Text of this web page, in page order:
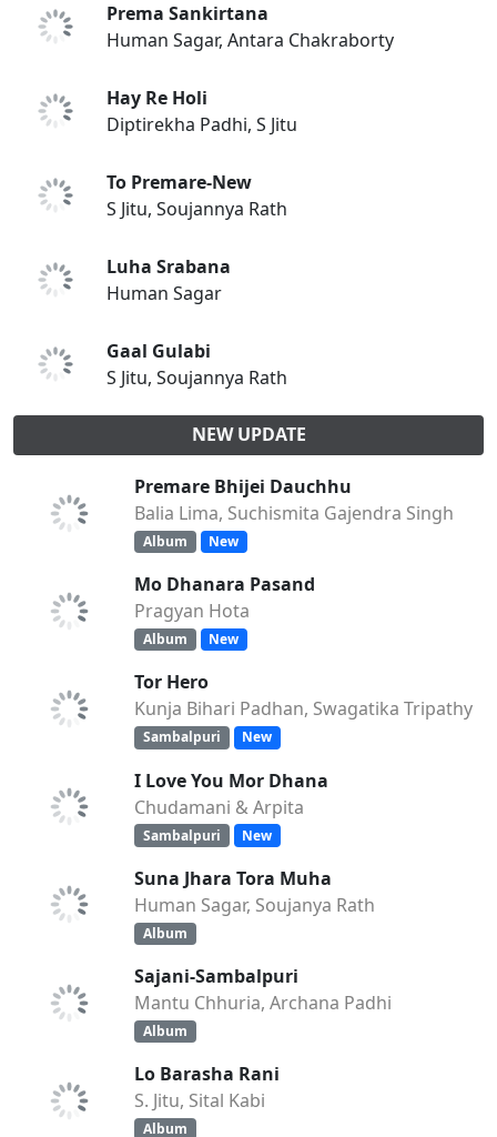
Prema Sankirtana
Human Sagar, Antara Chakraborty
Hay Re Holi
Diptirekha Padhi, S Jitu
To Premare-New
S Jitu, Soujannya Rath
Luha Srabana
Human Sagar
Gaal Gulabi
S Jitu, Soujannya Rath
NEW UPDATE
Premare Bhijei Dauchhu
Balia Lima, Suchismita Gajendra Singh
Album New
Mo Dhanara Pasand
Pragyan Hota
Album New
Tor Hero
Kunja Bihari Padhan, Swagatika Tripathy
Sambalpuri New
I Love You Mor Dhana
Chudamani & Arpita
Sambalpuri New
Suna Jhara Tora Muha
Human Sagar, Soujanya Rath
Album
Sajani-Sambalpuri
Mantu Chhuria, Archana Padhi
Album
Lo Barasha Rani
S. Jitu, Sital Kabi
Album